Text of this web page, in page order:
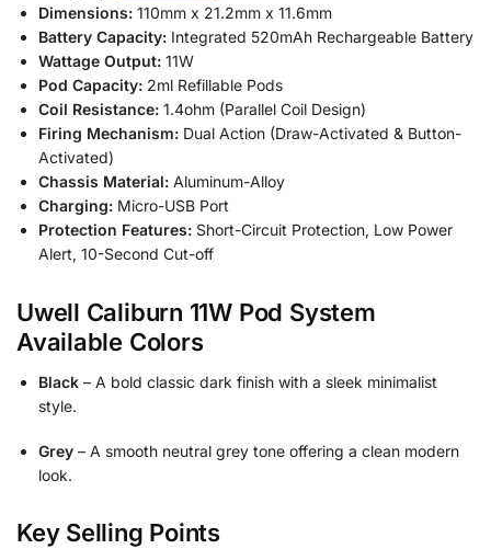
Dimensions: 110mm x 21.2mm x 11.6mm
Battery Capacity: Integrated 520mAh Rechargeable Battery
Wattage Output: 11W
Pod Capacity: 2ml Refillable Pods
Coil Resistance: 1.4ohm (Parallel Coil Design)
Firing Mechanism: Dual Action (Draw-Activated & Button-
Activated)
Chassis Material: Aluminum-Alloy
Charging: Micro-USB Port
Protection Features: Short-Circuit Protection, Low Power
Alert, 10-Second Cut-off
Uwell Caliburn 11W Pod System
Available Colors
Black – A bold classic dark finish with a sleek minimalist
style.
Grey – A smooth neutral grey tone offering a clean modern
look.
Key Selling Points